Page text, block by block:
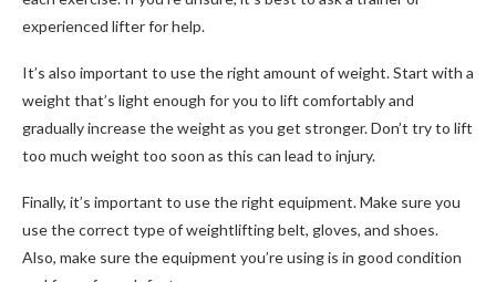
experienced lifter for help.
It’s also important to use the right amount of weight. Start with a
weight that’s light enough for you to lift comfortably and
gradually increase the weight as you get stronger. Don’t try to lift
too much weight too soon as this can lead to injury.
Finally, it’s important to use the right equipment. Make sure you
use the correct type of weightlifting belt, gloves, and shoes.
Also, make sure the equipment you’re using is in good condition